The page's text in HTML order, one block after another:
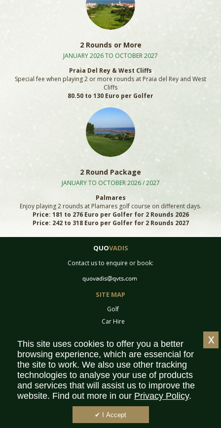
2 Rounds or More
JANUARY 2026 TO OCTOBER 2027
Praia Del Rey & West Cliffs
Special fee when playing 2 or more rounds at Praia del Rey and West
Cliffs
80.50 to 130 Euro per Golfer
2 Round Package
JANUARY TO OCTOBER 2026 / 2027
Palmares
Enjoy playing 2 rounds at Plamares golf course on different days.
Price: 181 to 276 Euro per Golfer for 2 Rounds 2026
Price: 242 to 318 Euro per Golfer for 2 Rounds 2027
QUOVADIS
Contact us to enquire or book:
SITE MAP
Golf
Car Hire
Tournaments
Contact
Partners
Privacy Policy
Terms & Conditions
x
This site uses cookies to offer you a better
browsing experience, which are essencial for
the site to work. We also use other tracking
technologies to analyse your use of products
and services that will assist us to improve the
website. Find out more in our Privacy Policy.
✔ I Accept